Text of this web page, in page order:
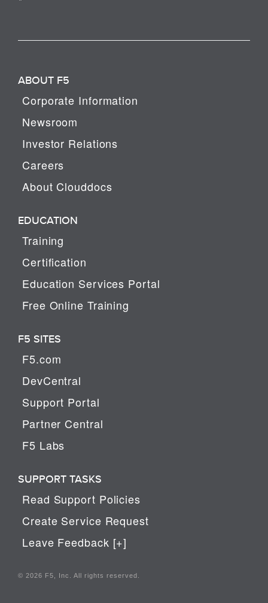
ABOUT F5
Corporate Information
Newsroom
Investor Relations
Careers
About Clouddocs
EDUCATION
Training
Certification
Education Services Portal
Free Online Training
F5 SITES
F5.com
DevCentral
Support Portal
Partner Central
F5 Labs
SUPPORT TASKS
Read Support Policies
Create Service Request
Leave Feedback [+]
© 2026 F5, Inc. All rights reserved.